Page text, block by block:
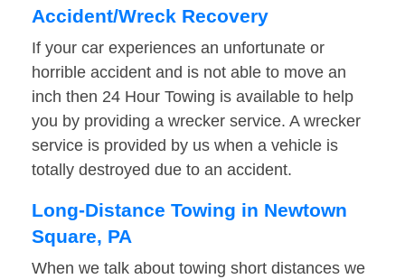
Accident/Wreck Recovery
If your car experiences an unfortunate or
horrible accident and is not able to move an
inch then 24 Hour Towing is available to help
you by providing a wrecker service. A wrecker
service is provided by us when a vehicle is
totally destroyed due to an accident.
Long-Distance Towing in Newtown
Square, PA
When we talk about towing short distances we